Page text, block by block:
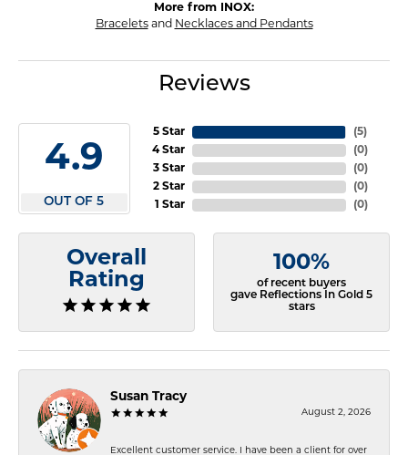
More from INOX:
Braceletsand Necklaces and Pendants
Reviews
4.9
OUT OF 5
5 Star
4 Star
3 Star
2 Star
1 Star
(5)
(0)
(0)
(0)
(0)
Overall
Rating
100%
of recent buyers
gave Reflections In Gold 5
stars
Susan Tracy
August 2, 2026
Excellent customer service. I have been a client for over